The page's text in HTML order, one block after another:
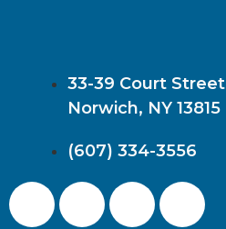
33-39 Court Street
Norwich, NY 13815
(607) 334-3556